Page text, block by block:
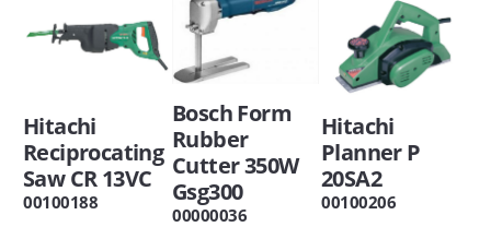
Hitachi
Reciprocating
Saw CR 13VC
00100188
Bosch Form
Rubber
Cutter 350W
Gsg300
00000036
Hitachi
Planner P
20SA2
00100206